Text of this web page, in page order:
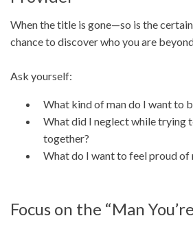
When the title is gone—so is the
chance to discover who you are
Ask yourself:
What kind of man do I want to
What did I neglect while trying
together?
What do I want to feel proud of
Focus on the “Man